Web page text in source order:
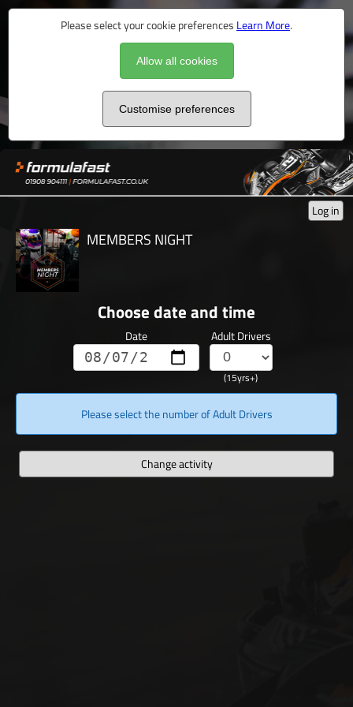
Please select your cookie preferences Learn More.
Allow all cookies
Customise preferences
Log in
MEMBERS NIGHT
Choose date and time
Date Adult Drivers
(15yrs+)
Please select the number of Adult Drivers
Change activity